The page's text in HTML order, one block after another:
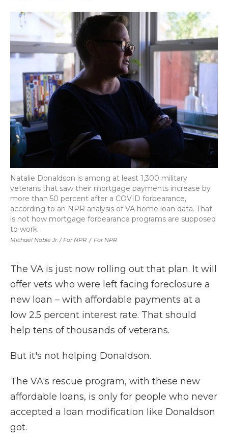
Michael Noble Jr. / For NPR / For NPR
Natalie Donaldson is among at least 1,300 military
veterans that saw their mortgage payments increase by
more than 50 percent after a COVID forbearance,
according to an NPR analysis of VA home loan data. That
is not how mortgage forbearance programs are supposed
to work
The VA is just now rolling out that plan. It will
offer vets who were left facing foreclosure a
new loan – with affordable payments at a
low 2.5 percent interest rate. That should
help tens of thousands of veterans.
But it's not helping Donaldson.
The VA's rescue program, with these new
affordable loans, is only for people who never
accepted a loan modification like Donaldson
got.